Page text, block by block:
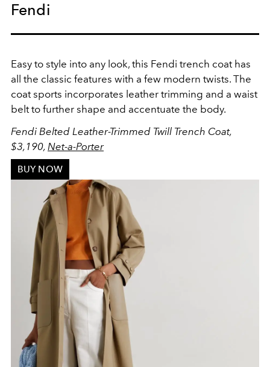
Fendi
Easy to style into any look, this Fendi trench coat has
all the classic features with a few modern twists. The
coat sports incorporates leather trimming and a waist
belt to further shape and accentuate the body.
Fendi Belted Leather-Trimmed Twill Trench Coat,
$3,190, Net-a-Porter
BUY NOW